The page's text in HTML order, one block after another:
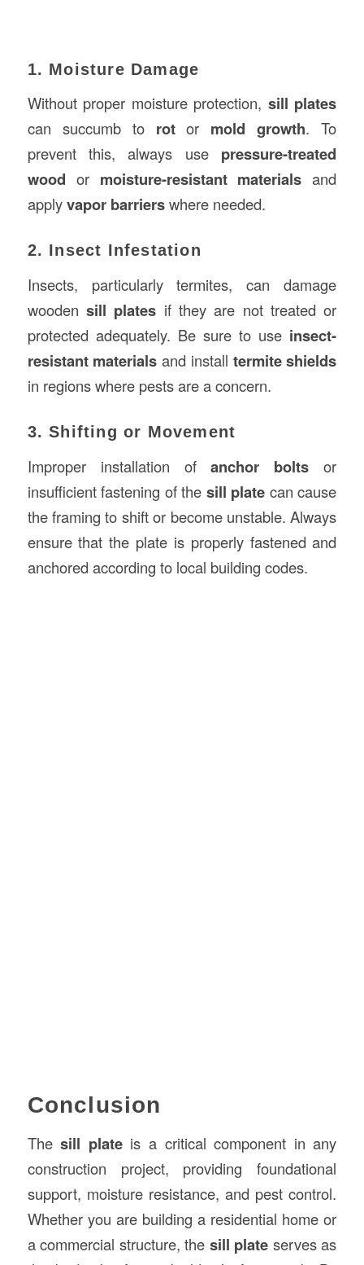
1. Moisture Damage
Without proper moisture protection, sill plates
can succumb to rotor mold growth. To
prevent this, always use pressure-treated
wood or moisture-resistant materials and
applyvapor barrierswhere needed.
2. Insect Infestation
Insects, particularly termites, can damage
wooden sill plates if they are not treated or
protected adequately. Be sure to use insect-
resistant materials and install termite shields
in regions where pests are a concern.
3. Shifting or Movement
Improper installation ofanchor bolts or
insufficient fastening of the sill plate can cause
the framing to shift or become unstable. Always
ensure that the plate is properly fastened and
anchored according to local building codes.
Conclusion
Thesill plateis a critical component in any
construction project, providing foundational
support, moisture resistance, and pest control.
Whether you are building a residential home or
a commercial structure, the sill plate serves as